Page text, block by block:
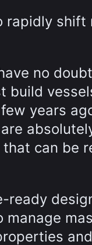
rapidly shift
no
build
years
can be
ready